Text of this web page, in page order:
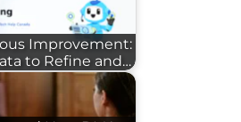
Improvement:
to Refine and…